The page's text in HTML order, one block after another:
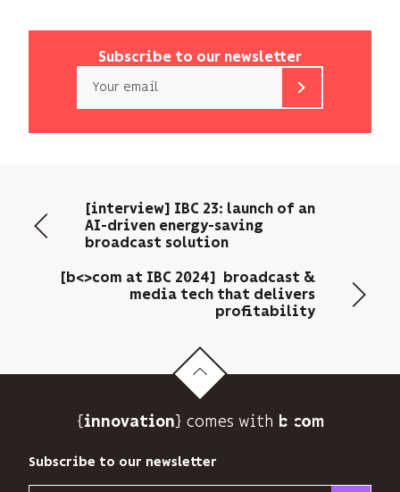
Subscribe to our newsletter
only
address
to
you
track
audience.
You
unsubscribe
[interview] IBC 23: launch of an
AI-driven energy-saving
broadcast solution
[b<>com at IBC 2024] broadcast &
media tech that delivers
profitability
{innovation} comes with b>
Subscribe to our newsletter